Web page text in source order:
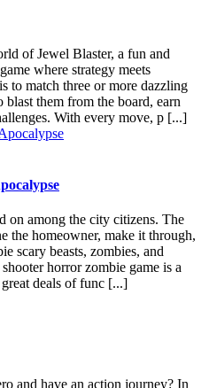
of Jewel Blaster, a fun and
where strategy meets
to match three or more dazzling
blast them from the board, earn
With every move, p [...]
on among the city citizens. The
the homeowner, make it through,
scary beasts, zombies, and
horror zombie game is a
deals of func [...]
and have an action journey? In